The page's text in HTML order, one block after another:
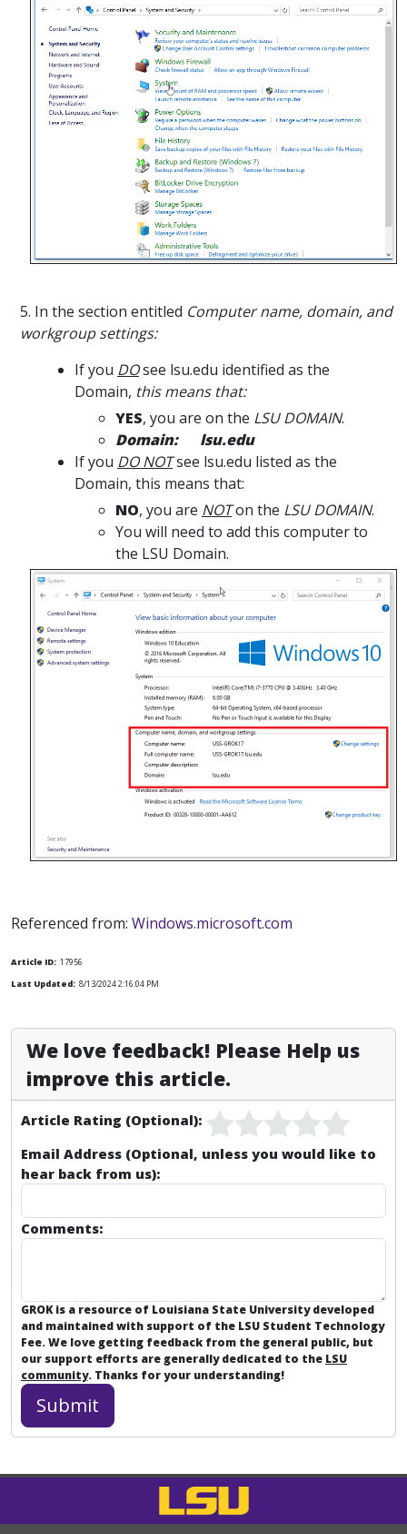
5. In the section entitled Computer name, domain, and
workgroup settings:
If you DOsee lsu.edu identified as the
Domain, this means that:
YES, you are on the LSU DOMAIN.
Domain: lsu.edu
If you DO NOTsee lsu.edu listed as the
Domain, this means that:
NO, you are NOTon the LSU DOMAIN.
You will need to add this computer to
the LSU Domain.
Referenced from: Windows.microsoft.com
Article ID: 17956
Last Updated: 8/13/2024 2:16:04 PM
We love feedback! Please Help us
improve this article.
Article Rating (Optional):
Email Address (Optional, unless you would like to
hear back from us):
Comments:
GROK is a resource of Louisiana State University developed
and maintained with support of the LSU Student Technology
Fee. We love getting feedback from the general public, but
our support efforts are generally dedicated to the LSU
community. Thanks for your understanding!